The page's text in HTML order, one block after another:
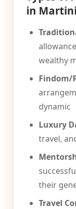
in
wealthy
Findom/
dynamic
Luxury
travel,
their
Travel